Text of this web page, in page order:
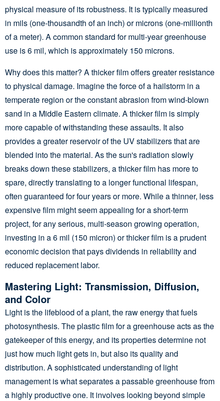
physical measure of its robustness. It is typically measured
in mils (one-thousandth of an inch) or microns (one-millionth
of a meter). A common standard for multi-year greenhouse
use is 6 mil, which is approximately 150 microns.
Why does this matter? A thicker film offers greater resistance
to physical damage. Imagine the force of a hailstorm in a
temperate region or the constant abrasion from wind-blown
sand in a Middle Eastern climate. A thicker film is simply
more capable of withstanding these assaults. It also
provides a greater reservoir of the UV stabilizers that are
blended into the material. As the sun's radiation slowly
breaks down these stabilizers, a thicker film has more to
spare, directly translating to a longer functional lifespan,
often guaranteed for four years or more. While a thinner, less
expensive film might seem appealing for a short-term
project, for any serious, multi-season growing operation,
investing in a 6 mil (150 micron) or thicker film is a prudent
economic decision that pays dividends in reliability and
reduced replacement labor.
Mastering Light: Transmission, Diffusion,
and Color
Light is the lifeblood of a plant, the raw energy that fuels
photosynthesis. The plastic film for a greenhouse acts as the
gatekeeper of this energy, and its properties determine not
just how much light gets in, but also its quality and
distribution. A sophisticated understanding of light
management is what separates a passable greenhouse from
a highly productive one. It involves looking beyond simple